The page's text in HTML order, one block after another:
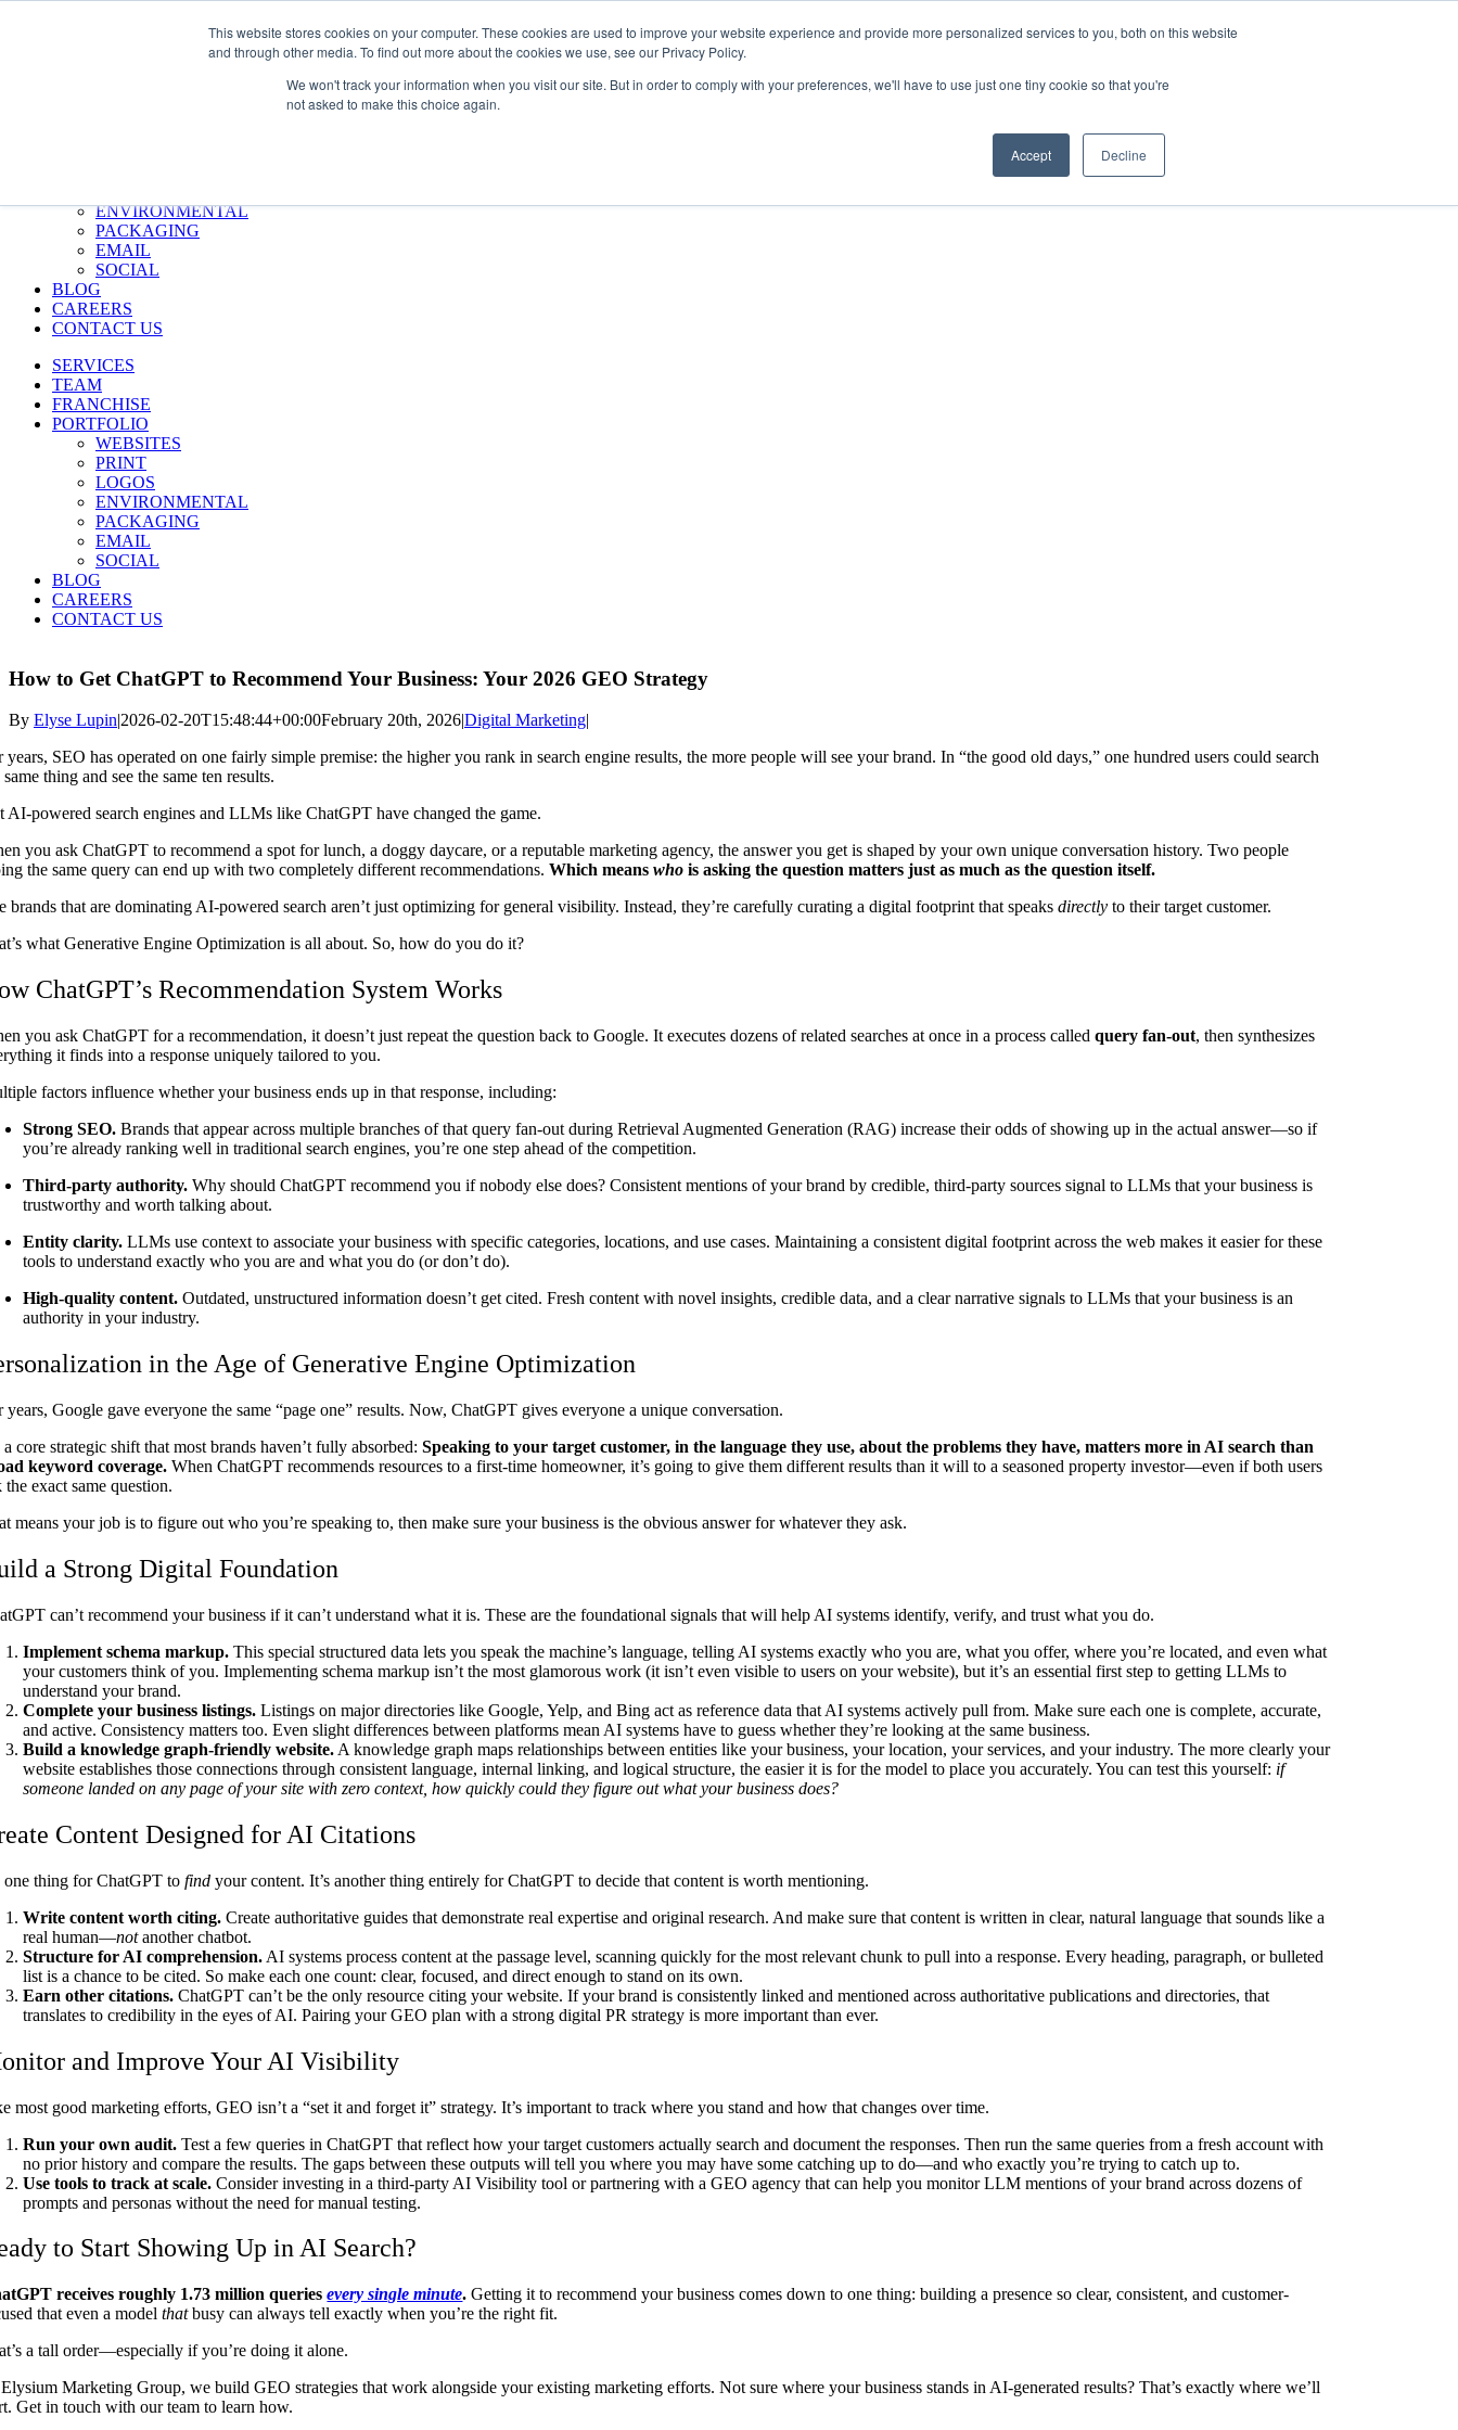
This website stores cookies on your computer. These cookies are used to improve your website experience and provide more personalized services to you, both on this website
and through other media. To find out more about the cookies we use, see our Privacy Policy.
We won't track your information when you visit our site. But in order to comply with your preferences, we'll have to use just one tiny cookie so that you're
not asked to make this choice again.
Accept Decline
ENVIRONMENTAL
PACKAGING
EMAIL
SOCIAL
BLOG
CAREERS
CONTACT US
SERVICES
TEAM
FRANCHISE
PORTFOLIO
WEBSITES
PRINT
LOGOS
ENVIRONMENTAL
PACKAGING
EMAIL
SOCIAL
BLOG
CAREERS
CONTACT US
How to Get ChatGPT to Recommend Your Business: Your 2026 GEO Strategy
By Elyse Lupin|2026-02-20T15:48:44+00:00February 20th, 2026|Digital Marketing|
years, SEO has operated on one fairly simple premise: the higher you rank in search engine results, the more people will see your brand. In “the good old days,” one hundred users could search
same thing and see the same ten results.
AI-powered search engines and LLMs like ChatGPT have changed the game.
you ask ChatGPT to recommend a spot for lunch, a doggy daycare, or a reputable marketing agency, the answer you get is shaped by your own unique conversation history. Two people
the same query can end up with two completely different recommendations.Which meanswhois asking the question matters just as much as the question itself.
brands that are dominating AI-powered search aren’t just optimizing for general visibility. Instead, they’re carefully curating a digital footprint that speaksdirectly to their target customer.
what Generative Engine Optimization is all about. So, how do you do it?
ChatGPT’s Recommendation System Works
you ask ChatGPT for a recommendation, it doesn’t just repeat the question back to Google. It executes dozens of related searches at once in a process calledquery fan-out, then synthesizes
it finds into a response uniquely tailored to you.
factors influence whether your business ends up in that response, including:
Strong SEO.Brands that appear across multiple branches of that query fan-out during Retrieval Augmented Generation (RAG) increase their odds of showing up in the actual answer—so if
you’re already ranking well in traditional search engines, you’re one step ahead of the competition.
Third-party authority.Why should ChatGPT recommend you if nobody else does? Consistent mentions of your brand by credible, third-party sources signal to LLMs that your business is
trustworthy and worth talking about.
Entity clarity.LLMs use context to associate your business with specific categories, locations, and use cases. Maintaining a consistent digital footprint across the web makes it easier for these
tools to understand exactly who you are and what you do (or don’t do).
High-quality content.Outdated, unstructured information doesn’t get cited. Fresh content with novel insights, credible data, and a clear narrative signals to LLMs that your business is an
authority in your industry.
in the Age of Generative Engine Optimization
years, Google gave everyone the same “page one” results. Now, ChatGPT gives everyone a unique conversation.
a core strategic shift that most brands haven’t fully absorbed:Speaking to your target customer, in the language they use, about the problems they have, matters more in AI search than
keyword coverage. When ChatGPT recommends resources to a first-time homeowner, it’s going to give them different results than it will to a seasoned property investor—even if both users
the exact same question.
means your job is to figure out who you’re speaking to, then make sure your business is the obvious answer for whatever they ask.
a Strong Digital Foundation
can’t recommend your business if it can’t understand what it is. These are the foundational signals that will help AI systems identify, verify, and trust what you do.
Implement schema markup. This special structured data lets you speak the machine’s language, telling AI systems exactly who you are, what you offer, where you’re located, and even what
your customers think of you. Implementing schema markup isn’t the most glamorous work (it isn’t even visible to users on your website), but it’s an essential first step to getting LLMs to
understand your brand.
Complete your business listings. Listings on major directories like Google, Yelp, and Bing act as reference data that AI systems actively pull from. Make sure each one is complete, accurate,
and active. Consistency matters too. Even slight differences between platforms mean AI systems have to guess whether they’re looking at the same business.
Build a knowledge graph-friendly website. A knowledge graph maps relationships between entities like your business, your location, your services, and your industry. The more clearly your
website establishes those connections through consistent language, internal linking, and logical structure, the easier it is for the model to place you accurately. You can test this yourself: if
someone landed on any page of your site with zero context, how quickly could they figure out what your business does?
Content Designed for AI Citations
one thing for ChatGPT tofind your content. It’s another thing entirely for ChatGPT to decide that content is worth mentioning.
Write content worth citing. Create authoritative guides that demonstrate real expertise and original research. And make sure that content is written in clear, natural language that sounds like a
real human—notanother chatbot.
Structure for AI comprehension. AI systems process content at the passage level, scanning quickly for the most relevant chunk to pull into a response. Every heading, paragraph, or bulleted
list is a chance to be cited. So make each one count: clear, focused, and direct enough to stand on its own.
Earn other citations. ChatGPT can’t be the only resource citing your website. If your brand is consistently linked and mentioned across authoritative publications and directories, that
translates to credibility in the eyes of AI. Pairing your GEO plan with a strong digital PR strategy is more important than ever.
and Improve Your AI Visibility
most good marketing efforts, GEO isn’t a “set it and forget it” strategy. It’s important to track where you stand and how that changes over time.
Run your own audit. Test a few queries in ChatGPT that reflect how your target customers actually search and document the responses. Then run the same queries from a fresh account with
no prior history and compare the results. The gaps between these outputs will tell you where you may have some catching up to do—and who exactly you’re trying to catch up to.
Use tools to track at scale. Consider investing in a third-party AI Visibility tool or partnering with a GEO agency that can help you monitor LLM mentions of your brand across dozens of
prompts and personas without the need for manual testing.
to Start Showing Up in AI Search?
receives roughly 1.73 million queriesevery single minute. Getting it to recommend your business comes down to one thing: building a presence so clear, consistent, and customer-
that even a modelthatbusy can always tell exactly when you’re the right fit.
a tall order—especially if you’re doing it alone.
Marketing Group, we build GEO strategies that work alongside your existing marketing efforts. Not sure where your business stands in AI-generated results? That’s exactly where we’ll
Get in touch with our team to learn how.